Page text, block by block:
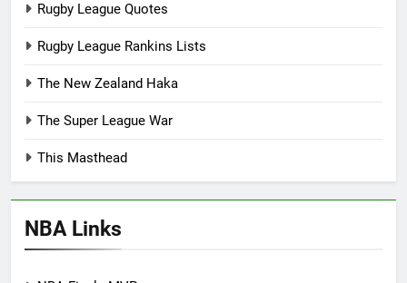
Rugby League Quotes
Rugby League Rankins Lists
The New Zealand Haka
The Super League War
This Masthead
NBA Links